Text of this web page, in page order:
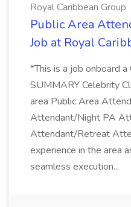
Royal Caribbean Group
Public Area
Job at Royal
*This is a job onboard a
SUMMARY Celebrity
area Public Area
Attendant/Night PA
Attendant/Retreat
experience in the area
seamless execution...